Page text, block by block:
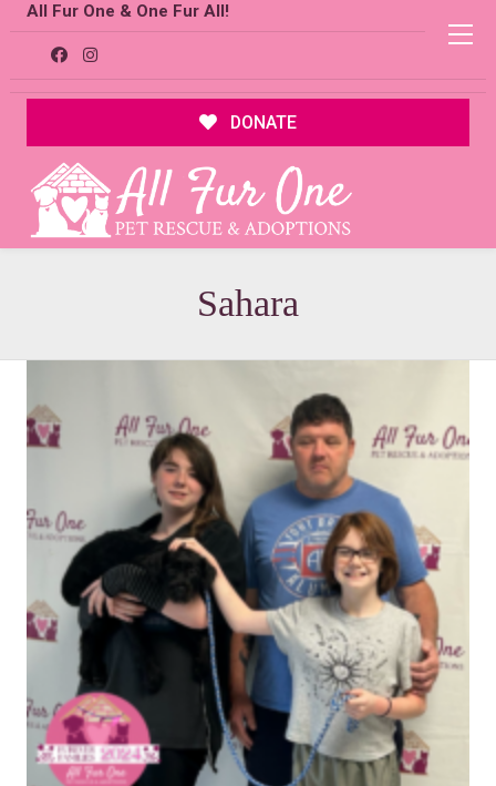
All Fur One & One Fur All!
DONATE
Sahara